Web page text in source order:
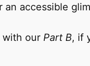
accessible
our Part B, if